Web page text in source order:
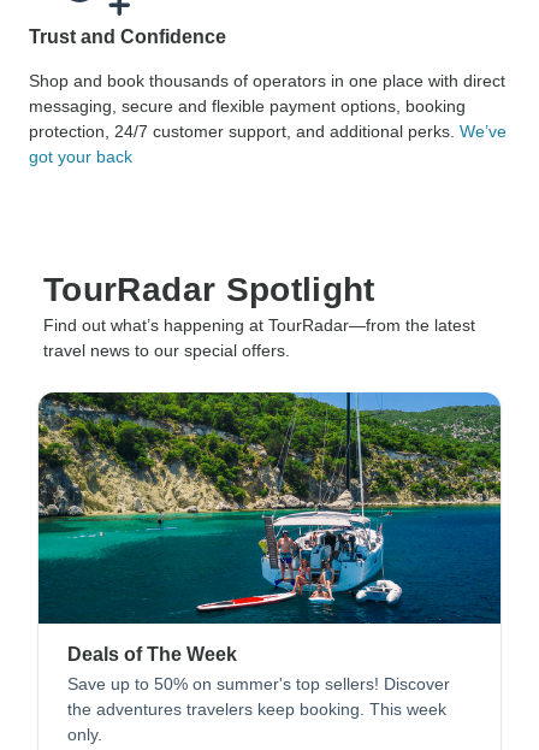
Trust and Confidence
Shop and book thousands of operators in one place with direct
messaging, secure and flexible payment options, booking
protection, 24/7 customer support, and additional perks. We’ve
got your back
TourRadar Spotlight
Find out what’s happening at TourRadar—from the latest
travel news to our special offers.
Deals of The Week
Save up to 50% on summer's top sellers! Discover
the adventures travelers keep booking. This week
only.